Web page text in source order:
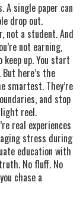
single paper can
drop out.
not a student. And
not earning,
up. You start
here’s the
smartest. They’re
and stop
reel.
real experiences
stress during
education with
No fluff. No
chase a